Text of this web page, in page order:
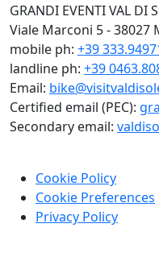
GRANDI EVENTI VAL DI
Viale Marconi 5 - 38027
mobile ph: +39
landline ph: +39
Email:
Certified email (PEC):
Secondary email:
Cookie Policy
Cookie Preferences
Privacy Policy